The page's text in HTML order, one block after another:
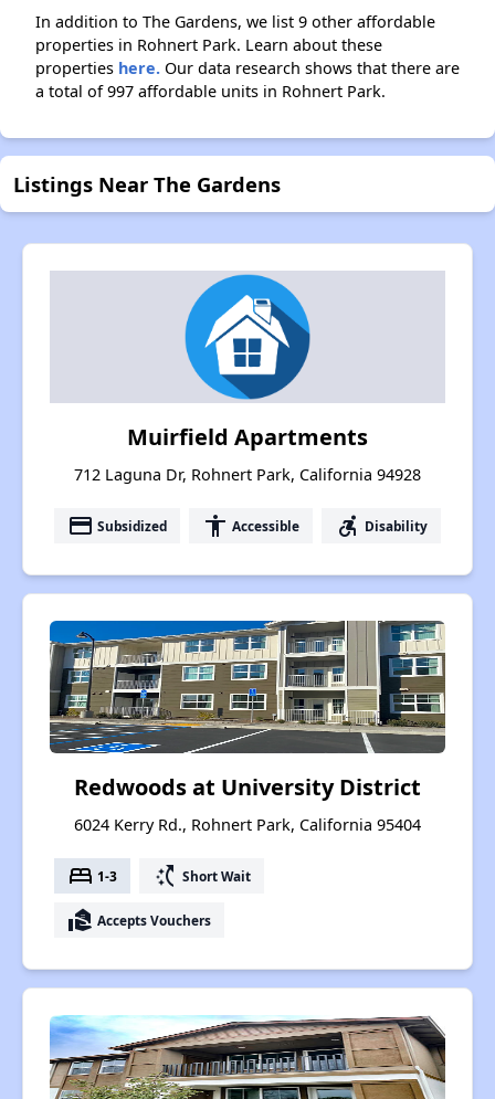
In addition to The Gardens, we list 9 other affordable
properties in Rohnert Park. Learn about these
properties here. Our data research shows that there are
a total of 997 affordable units in Rohnert Park.
Listings Near The Gardens
Muirfield Apartments
712 Laguna Dr, Rohnert Park, California 94928
payment Subsidized accessibility Accessible accessible_forward Disability
Redwoods at University District
6024 Kerry Rd., Rohnert Park, California 95404
bed 1-3 switch_access_shortcut Short Wait
real_estate_agent Accepts Vouchers